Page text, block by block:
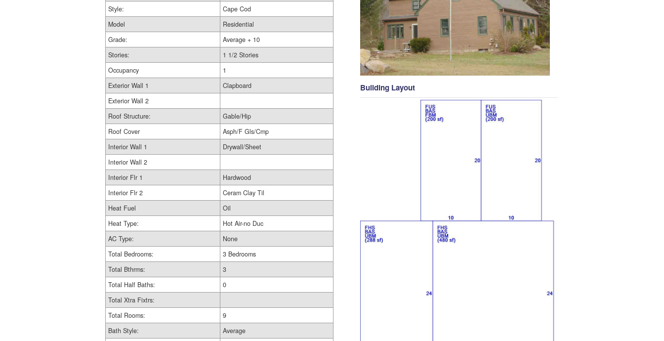
Style:
Cape Cod
Model
Residential
Grade:
Average + 10
Stories:
1 1/2 Stories
Occupancy
1
Exterior Wall 1
Clapboard
Exterior Wall 2
Roof Structure:
Gable/Hip
Roof Cover
Asph/F Gls/Cmp
Interior Wall 1
Drywall/Sheet
Interior Wall 2
Interior Flr 1
Hardwood
Interior Flr 2
Ceram Clay Til
Heat Fuel
Oil
Heat Type:
Hot Air-no Duc
AC Type:
None
Total Bedrooms:
3 Bedrooms
Total Bthrms:
3
Total Half Baths:
0
Total Xtra Fixtrs:
Total Rooms:
9
Bath Style:
Average
Building Layout